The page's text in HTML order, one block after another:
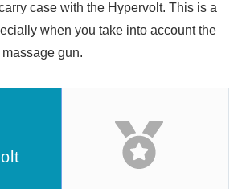
case with the Hypervolt. This is a
when you take into account the
gun.